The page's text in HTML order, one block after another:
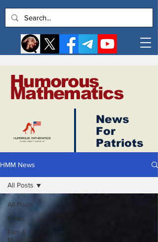
Log In
Humorous
Mathematics
News
For
Patriots
HMM News
All Posts
News
Film &
Music
All Posts